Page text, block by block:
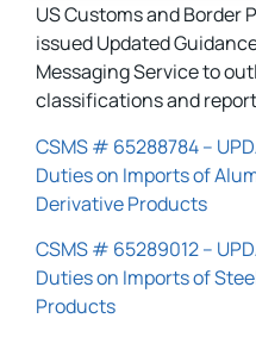
US Customs and Border
issued Updated
Messaging Service to
classifications and
CSMS # 65288784 –
Duties on Imports of
Derivative Products
CSMS # 65289012 –
Duties on Imports of
Products